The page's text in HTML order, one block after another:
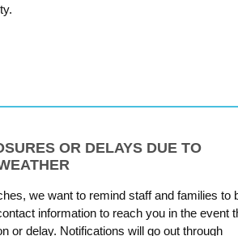
OR DELAYS DUE TO
we want to remind staff and families to
information to reach you in the event
or delay. Notifications will go out through